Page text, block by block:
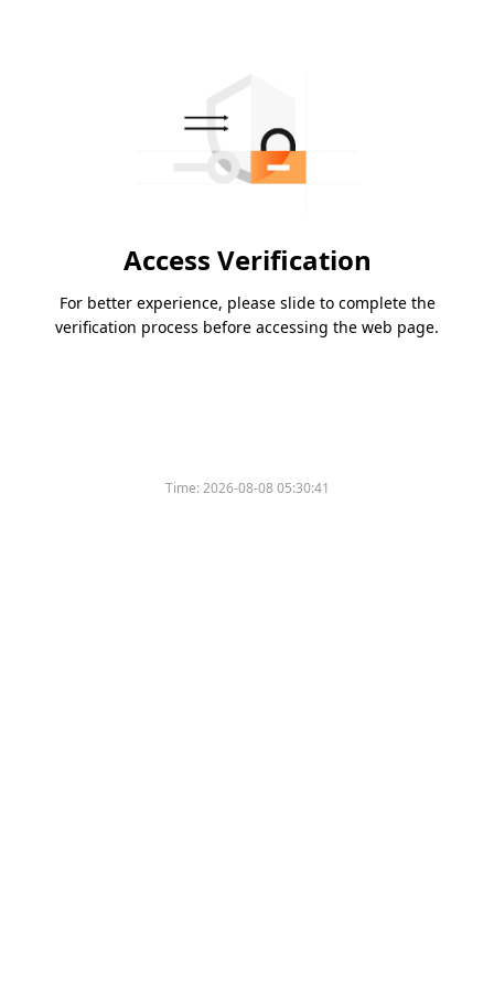
Access Verification
For better experience, please slide to complete the
verification process before accessing the web page.
Time:2026-08-08 05:30:41